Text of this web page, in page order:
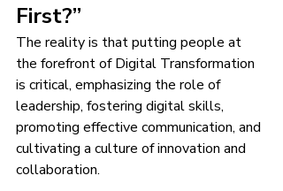
First?”
The reality is that putting people at
the forefront of Digital Transformation
is critical, emphasizing the role of
leadership, fostering digital skills,
promoting effective communication, and
cultivating a culture of innovation and
collaboration.